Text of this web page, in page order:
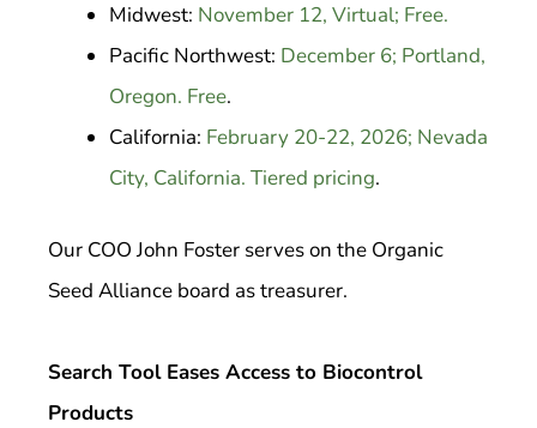
Midwest: November 12, Virtual; Free.
Pacific Northwest: December 6; Portland,
Oregon. Free.
California: February 20-22, 2026; Nevada
City, California. Tiered pricing.
Our COO John Foster serves on the Organic
Seed Alliance board as treasurer.
Search Tool Eases Access to Biocontrol
Products